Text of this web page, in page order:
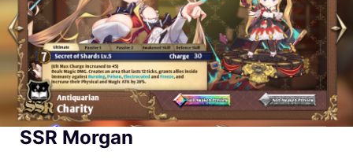
SSR Morgan